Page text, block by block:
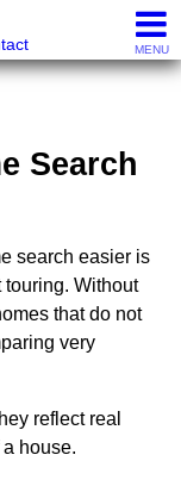
DRE# 01372030;
MENU
Search
search easier is
Without
that do not
very
reflect real
house.